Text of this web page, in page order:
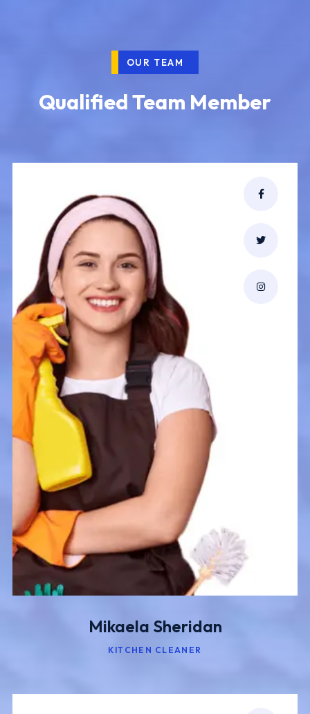
OUR TEAM
Qualified Team Member
Mikaela Sheridan
KITCHEN CLEANER